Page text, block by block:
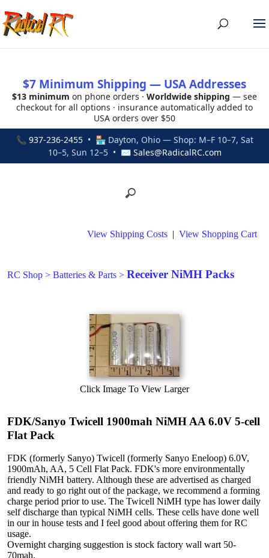
$7 Minimum Shipping — USA Addresses
$13 minimum on phone orders · Worldwide shipping — see
checkout for all options · insurance automatically added to
USA orders over $50
📞 937-236-2455• 🏪 Dayton, Ohio — Shop: M–F 10–7, Sat
10–5, Sun 12–5 • ✉ Sales@RadicalRC.com
View Shipping Costs | View Shopping Cart
RC Shop > Batteries & Parts > Receiver NiMH Packs
Click Image To View Larger
FDK/Sanyo Twicell 1900mah NiMH AA 6.0V 5-cell
Flat Pack
FDK (formerly Sanyo) Twicell (formerly Sanyo Eneloop) 6.0V,
1900mAh, AA, 5 Cell Flat Pack. FDK's more environmentally
friendly NiMH battery. Although these are advertised as charged
and ready to go right out of the package, we recommend a forming
charge period prior to use. The Twicell NiMH type has lower daily
self discharge than typical NiMH cells. These cells have done well
in our in house tests and I feel good about offering them for RC
usage.
Overnight charging suggestion is stock factory wall wart 50-
70mah.